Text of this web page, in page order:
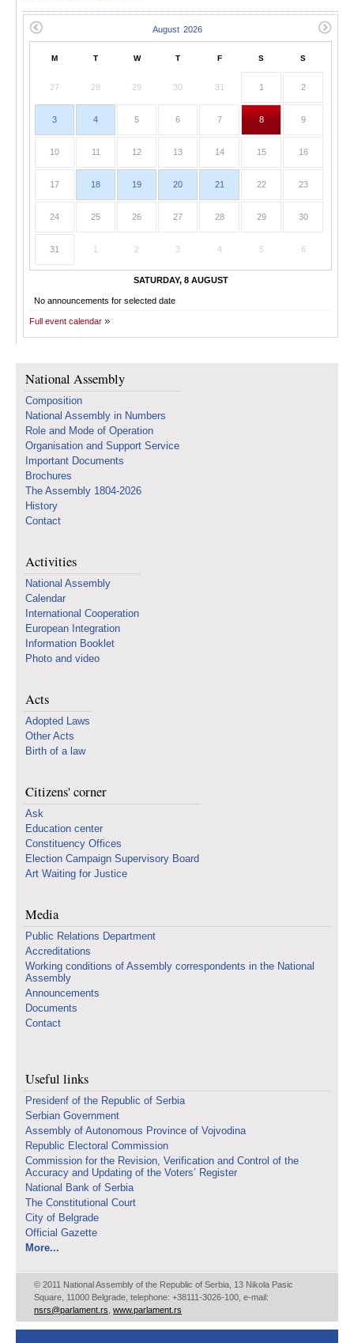
M T W T F S S
27 28 29 30 31 1 2
3 4 5 6 7 8 9
10 11 12 13 14 15 16
17 18 19 20 21 22 23
24 25 26 27 28 29 30
31 1 2 3 4 5 6
SATURDAY, 8 AUGUST
No announcements for selected date
Full event calendar
National Assembly
Composition
National Assembly in Numbers
Role and Mode of Operation
Organisation and Support Service
Important Documents
Brochures
The Assembly 1804-2026
History
Contact
Activities
National Assembly
Calendar
International Cooperation
European Integration
Information Booklet
Photo and video
Acts
Adopted Laws
Other Acts
Birth of a law
Citizens' corner
Ask
Education center
Constituency Offices
Election Campaign Supervisory Board
Art Waiting for Justice
Media
Public Relations Department
Accreditations
Working conditions of Assembly correspondents in the National
Assembly
Announcements
Documents
Contact
Useful links
Presidenf of the Republic of Serbia
Serbian Government
Assembly of Autonomous Province of Vojvodina
Republic Electoral Commission
Commission for the Revision, Verification and Control of the
Accuracy and Updating of the Voters’ Register
National Bank of Serbia
The Constitutional Court
City of Belgrade
Official Gazette
More...
© 2011 National Assembly of the Republic of Serbia, 13 Nikola Pasic
Square, 11000 Belgrade, telephone: +38111-3026-100, e-mail:
nsrs@parlament.rs www.parlament.rs